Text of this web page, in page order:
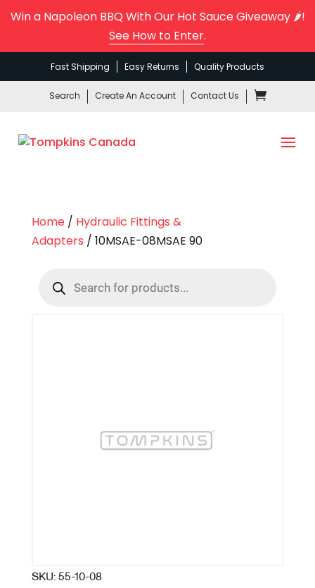
Win a Napoleon BBQ With Our Hot Sauce Giveaway 🌶️!
See How to Enter.
Fast Shipping Easy Returns Quality Products
Search Create An Account Contact Us
Home/ Hydraulic Fittings &
Adapters / 10MSAE-08MSAE 90
search
SKU:55-10-08